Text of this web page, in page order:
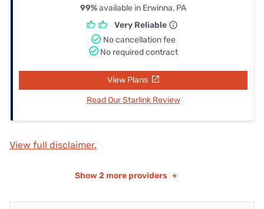
99%available in Erwinna, PA
Very Reliable
No cancellation fee
No required contract
View Plans
Read Our Starlink Review
View full disclaimer.
Show 2 more providers +